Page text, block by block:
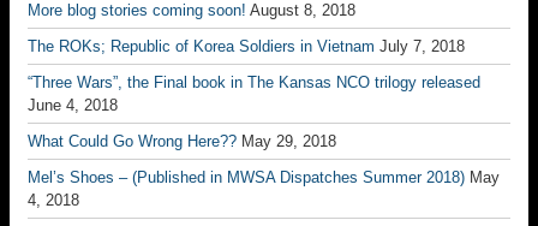
More blog stories coming soon! August 8, 2018
The ROKs; Republic of Korea Soldiers in Vietnam July 7, 2018
“Three Wars”, the Final book in The Kansas NCO trilogy released
June 4, 2018
What Could Go Wrong Here?? May 29, 2018
Mel’s Shoes – (Published in MWSA Dispatches Summer 2018) May
4, 2018